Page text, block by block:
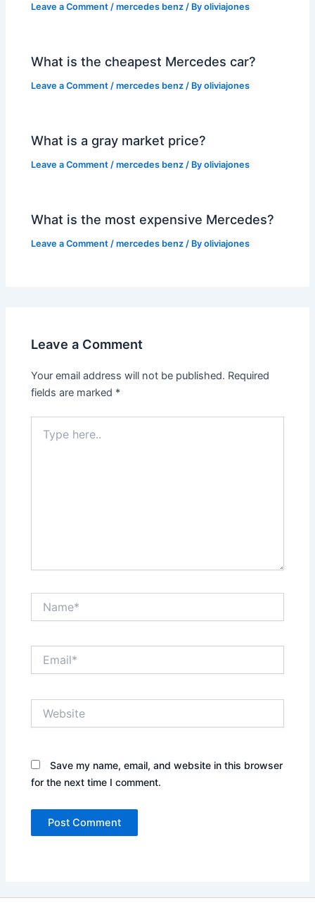
Leave a Comment /mercedes benz / Byoliviajones
What is the cheapest Mercedes car?
Leave a Comment /mercedes benz / Byoliviajones
What is a gray market price?
Leave a Comment /mercedes benz / Byoliviajones
What is the most expensive Mercedes?
Leave a Comment /mercedes benz / Byoliviajones
Leave a Comment
Your email address will not be published. Required
fields are marked *
here..
Save my name, email, and website in this browser
for the next time I comment.